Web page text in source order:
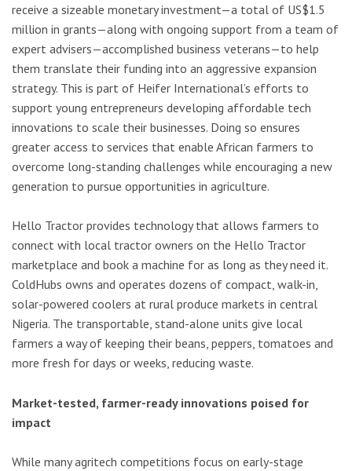
receive a sizeable monetary investment—a total of US$1.5
million in grants—along with ongoing support from a team of
expert advisers—accomplished business veterans—to help
them translate their funding into an aggressive expansion
strategy. This is part of Heifer International’s efforts to
support young entrepreneurs developing affordable tech
innovations to scale their businesses. Doing so ensures
greater access to services that enable African farmers to
overcome long-standing challenges while encouraging a new
generation to pursue opportunities in agriculture.
Hello Tractor provides technology that allows farmers to
connect with local tractor owners on the Hello Tractor
marketplace and book a machine for as long as they need it.
ColdHubs owns and operates dozens of compact, walk-in,
solar-powered coolers at rural produce markets in central
Nigeria. The transportable, stand-alone units give local
farmers a way of keeping their beans, peppers, tomatoes and
more fresh for days or weeks, reducing waste.
Market-tested, farmer-ready innovations poised for
impact
While many agritech competitions focus on early-stage